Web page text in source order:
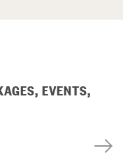
EVENTS,